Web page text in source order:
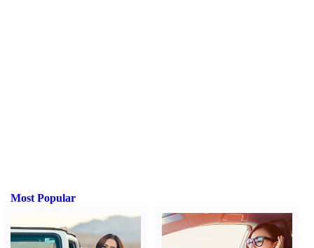
Most Popular